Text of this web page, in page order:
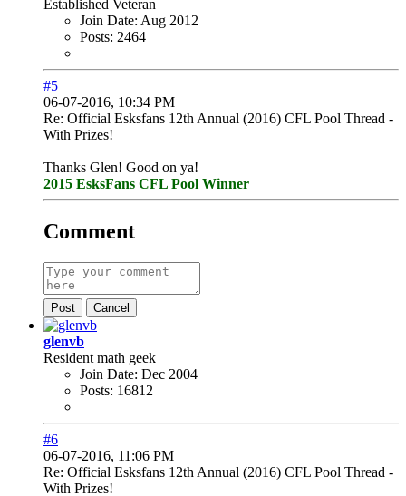
Established Veteran
Join Date: Aug 2012
Posts: 2464
#5
06-07-2016, 10:34 PM
Re: Official Esksfans 12th Annual (2016) CFL Pool Thread -
With Prizes!
Thanks Glen! Good on ya!
2015 EsksFans CFL Pool Winner
Comment
Post Cancel
glenvb
Resident math geek
Join Date: Dec 2004
Posts: 16812
#6
06-07-2016, 11:06 PM
Re: Official Esksfans 12th Annual (2016) CFL Pool Thread -
With Prizes!